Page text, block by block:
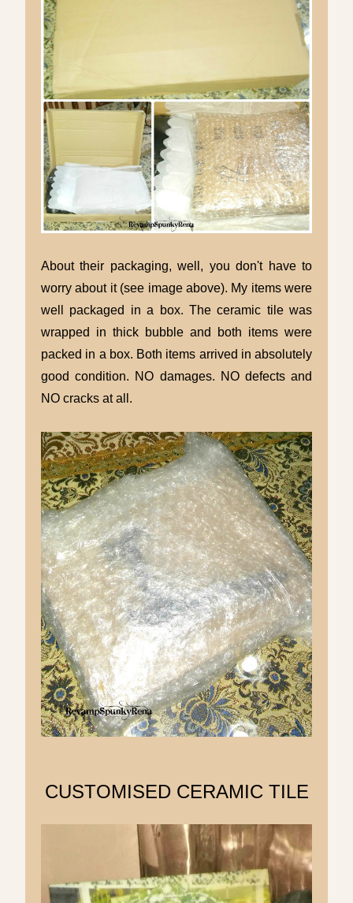
About their packaging, well, you don't have to
worry about it (see image above). My items were
well packaged in a box. The ceramic tile was
wrapped in thick bubble and both items were
packed in a box. Both items arrived in absolutely
good condition. NO damages. NO defects and
NO cracks at all.
CUSTOMISED CERAMIC TILE